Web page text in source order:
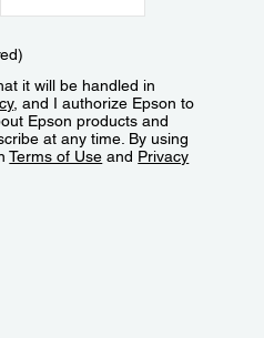
it will be handled in
, and I authorize Epson to
Epson products and
at any time. By using
Terms of Use and Privacy